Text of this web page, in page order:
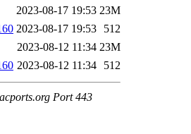
2023-08-17 19:53 23M
2023-08-17 19:53
512
2023-08-12 11:34 23M
2023-08-12 11:34 512
Port 443